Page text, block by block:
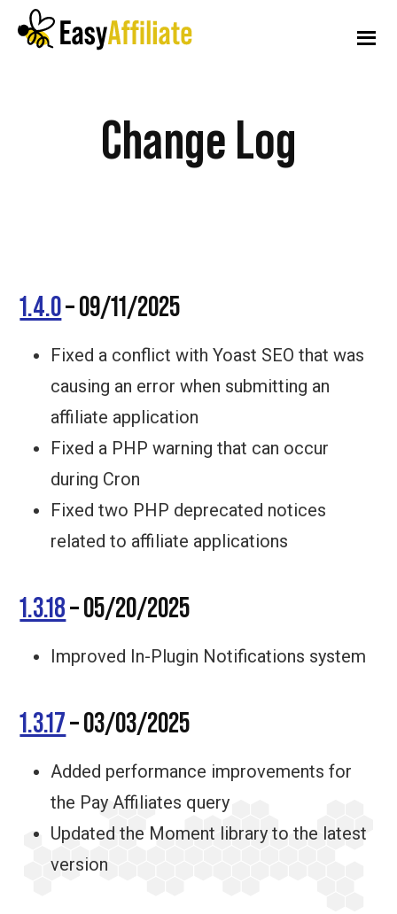
Additional
menu
Website
Change Log
1.4.0– 09/11/2025
Fixed a conflict with Yoast SEO that was
causing an error when submitting an
affiliate application
Fixed a PHP warning that can occur
during Cron
Fixed two PHP deprecated notices
related to affiliate applications
1.3.18– 05/20/2025
Improved In-Plugin Notifications system
1.3.17– 03/03/2025
Added performance improvements for
the Pay Affiliates query
Updated the Moment library to the latest
version